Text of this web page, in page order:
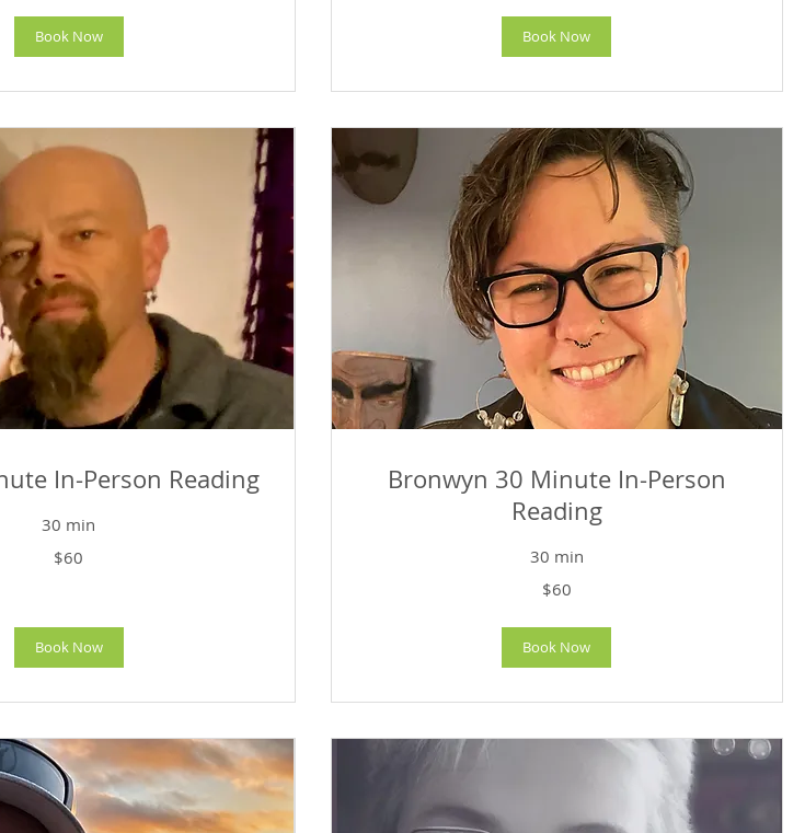
Book Now Book Now
In-Person Reading
30 min
$60
Book Now
Bronwyn 30 Minute In-Person
Reading
30 min
$60
Book Now